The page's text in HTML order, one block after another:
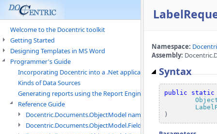
Welcome to the Docentric toolkit
Getting Started
Designing Templates in MS Word
Programmer's Guide
Incorporating Docentric into a .Net application
Kinds of Data Sources
Generating reports using the Report Engine
Reference Guide
Docentric.Documents.ObjectModel namespace
Docentric.Documents.ObjectModel.Fields namespace
Namespace:
Assembly:
Syntax
public
static
)